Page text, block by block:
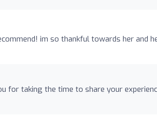
im so thankful towards her and
for taking the time to share your